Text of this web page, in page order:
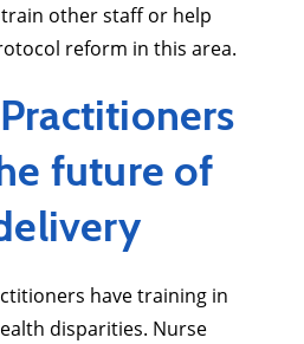
other staff or help
reform in this area.
future of
have training in
disparities. Nurse